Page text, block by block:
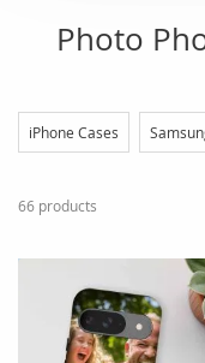
Photo
iPhone Cases
66 products